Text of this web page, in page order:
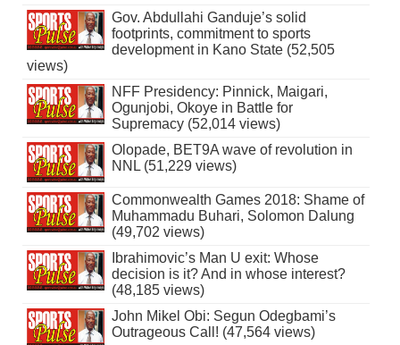
Gov. Abdullahi Ganduje’s solid
footprints, commitment to sports
development in Kano State (52,505
views)
NFF Presidency: Pinnick, Maigari,
Ogunjobi, Okoye in Battle for
Supremacy (52,014 views)
Olopade, BET9A wave of revolution in
NNL (51,229 views)
Commonwealth Games 2018: Shame of
Muhammadu Buhari, Solomon Dalung
(49,702 views)
Ibrahimovic’s Man U exit: Whose
decision is it? And in whose interest?
(48,185 views)
John Mikel Obi: Segun Odegbami’s
Outrageous Call! (47,564 views)